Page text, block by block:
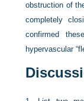
obstruction of
completely
confirmed
hypervascular